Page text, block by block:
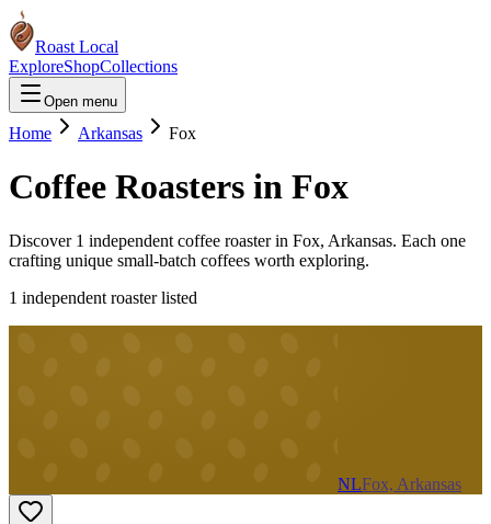
Roast Local
ExploreShopCollections
Open menu
Home Arkansas Fox
Coffee Roasters in Fox
Discover 1 independent coffee roasterin Fox, Arkansas. Each one
crafting unique small-batch coffees worth exploring.
1 independent roasterlisted
NLFox, Arkansas